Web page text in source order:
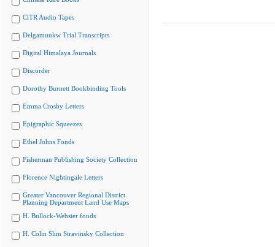
CiTR Audio Tapes
Delgamuukw Trial Transcripts
Digital Himalaya Journals
Discorder
Dorothy Burnett Bookbinding Tools
Emma Crosby Letters
Epigraphic Squeezes
Ethel Johns Fonds
Fisherman Publishing Society Collection
Florence Nightingale Letters
Greater Vancouver Regional District
Planning Department Land Use Maps
H. Bullock-Webster fonds
H. Colin Slim Stravinsky Collection